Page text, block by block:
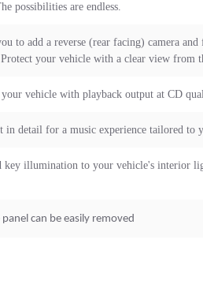
possibilities are endless.
to add a reverse (rear facing) camera
your vehicle with a clear view from
vehicle with playback output at CD
detail for a music experience tailored to
key illumination to your vehicle's interior
can be easily removed